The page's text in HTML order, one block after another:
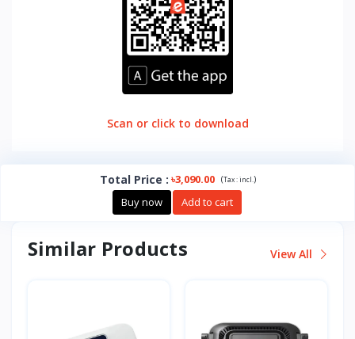
Scan or click to download
Total Price : ৳3,090.00 (Tax :incl.)
Buy now Add to cart
Similar Products View All